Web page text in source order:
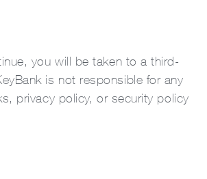
you will be taken to a third-
is not responsible for any
privacy policy, or security policy